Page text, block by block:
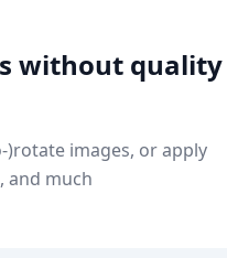
without quality
)rotate images, or apply
and much